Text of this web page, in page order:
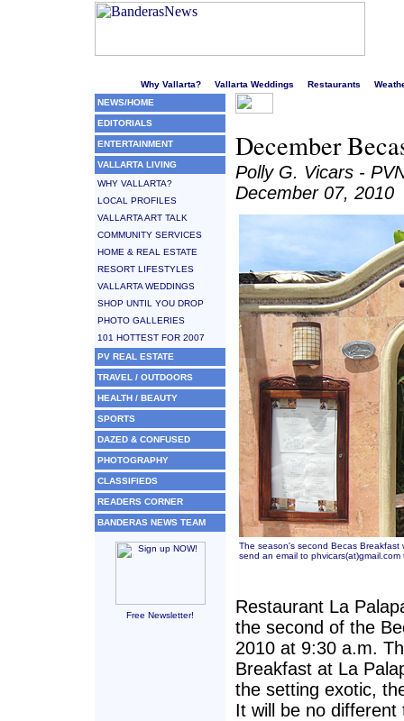
Why Vallarta? Vallarta Weddings Restaurants
NEWS/HOME
EDITORIALS
ENTERTAINMENT
VALLARTA LIVING
WHY VALLARTA?
LOCAL PROFILES
VALLARTA ART TALK
COMMUNITY SERVICES
HOME & REAL ESTATE
RESORT LIFESTYLES
VALLARTA WEDDINGS
SHOP UNTIL YOU DROP
PHOTO GALLERIES
101 HOTTEST FOR 2007
PV REAL ESTATE
TRAVEL / OUTDOORS
HEALTH / BEAUTY
SPORTS
DAZED & CONFUSED
PHOTOGRAPHY
CLASSIFIEDS
READERS CORNER
BANDERAS NEWS TEAM
Free Newsletter!
December
Polly G. Vicars -
December 07, 2010
The season's second Becas
send an email to
Restaurant La
the second of the
2010 at 9:30 a.m.
Breakfast at La
the setting exotic,
It will be no different